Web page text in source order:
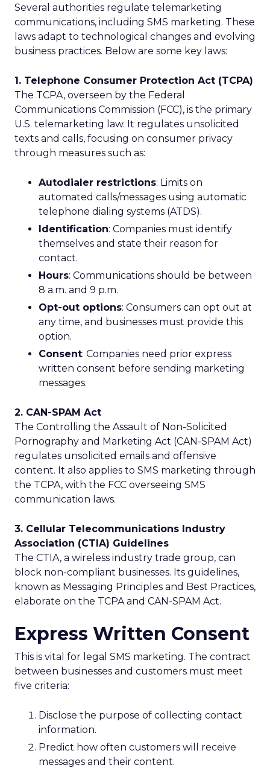
Several authorities regulate telemarketing
communications, including SMS marketing. These
laws adapt to technological changes and evolving
business practices. Below are some key laws:
1. Telephone Consumer Protection Act (TCPA)
The TCPA, overseen by the Federal
Communications Commission (FCC), is the primary
U.S. telemarketing law. It regulates unsolicited
texts and calls, focusing on consumer privacy
through measures such as:
Autodialer restrictions: Limits on
automated calls/messages using automatic
telephone dialing systems (ATDS).
Identification: Companies must identify
themselves and state their reason for
contact.
Hours: Communications should be between
8 a.m. and 9 p.m.
Opt-out options: Consumers can opt out at
any time, and businesses must provide this
option.
Consent: Companies need prior express
written consent before sending marketing
messages.
2. CAN-SPAM Act
The Controlling the Assault of Non-Solicited
Pornography and Marketing Act (CAN-SPAM Act)
regulates unsolicited emails and offensive
content. It also applies to SMS marketing through
the TCPA, with the FCC overseeing SMS
communication laws.
3. Cellular Telecommunications Industry
Association (CTIA) Guidelines
The CTIA, a wireless industry trade group, can
block non-compliant businesses. Its guidelines,
known as Messaging Principles and Best Practices,
elaborate on the TCPA and CAN-SPAM Act.
Express Written Consent
This is vital for legal SMS marketing. The contract
between businesses and customers must meet
five criteria:
Disclose the purpose of collecting contact
information.
Predict how often customers will receive
messages and their content.